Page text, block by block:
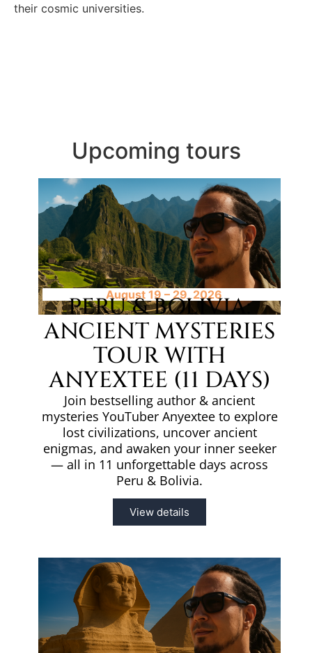
their cosmic universities.
Upcoming tours
August 19 – 29, 2026
PERU & BOLIVIA:
ANCIENT MYSTERIES
TOUR WITH
ANYEXTEE (11 DAYS)
Join bestselling author & ancient
mysteries YouTuber Anyextee to explore
lost civilizations, uncover ancient
enigmas, and awaken your inner seeker
— all in 11 unforgettable days across
Peru & Bolivia.
View details